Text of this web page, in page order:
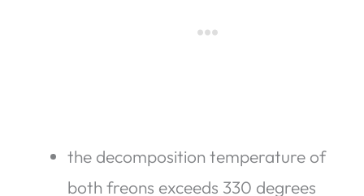
the decomposition temperature of
both freons exceeds 330 degrees